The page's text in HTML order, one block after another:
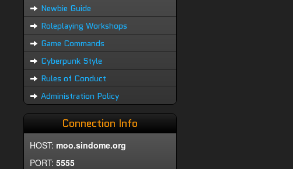
Newbie Guide
Roleplaying Workshops
Game Commands
Cyberpunk Style
Rules of Conduct
Administration Policy
Connection Info
HOST: moo.sindome.org
PORT: 5555